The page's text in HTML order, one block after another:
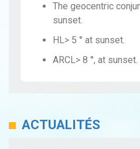
The geocentric
sunset.
HL> 5 ° at sunset.
ARCL> 8 °, at sunset.
ACTUALITÉS